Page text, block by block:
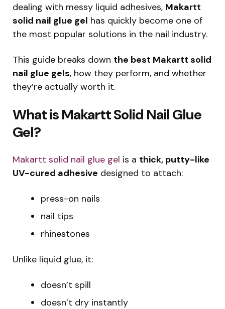
dealing with messy liquid adhesives, Makartt
solid nail glue gel has quickly become one of
the most popular solutions in the nail industry.
This guide breaks down the best Makartt solid
nail glue gels, how they perform, and whether
they’re actually worth it.
What is Makartt Solid Nail Glue
Gel?
Makartt solid nail glue gel is a thick, putty-like
UV-cured adhesive designed to attach:
press-on nails
nail tips
rhinestones
Unlike liquid glue, it:
doesn’t spill
doesn’t dry instantly